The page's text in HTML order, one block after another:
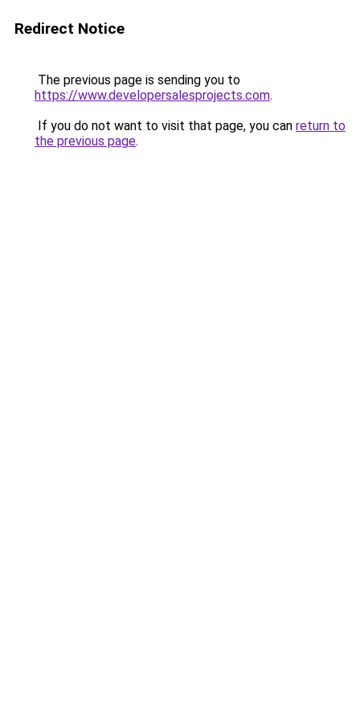
Redirect Notice
The previous page is sending you to
https://www.developersalesprojects.com.
If you do not want to visit that page, you can return to
the previous page.